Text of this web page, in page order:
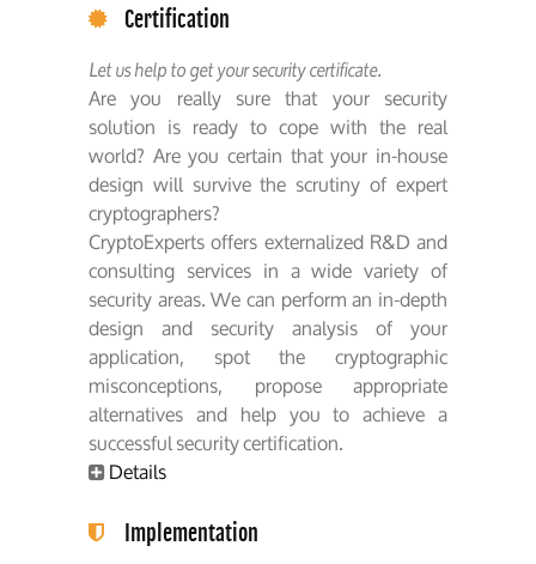
Certification
Let us help to get your security certificate.
Are you really sure that your security
solution is ready to cope with the real
world? Are you certain that your in-house
design will survive the scrutiny of expert
cryptographers?
CryptoExperts offers externalized R&D and
consulting services in a wide variety of
security areas. We can perform an in-depth
design and security analysis of your
application, spot the cryptographic
misconceptions, propose appropriate
alternatives and help you to achieve a
successful security certification.
Details
Implementation